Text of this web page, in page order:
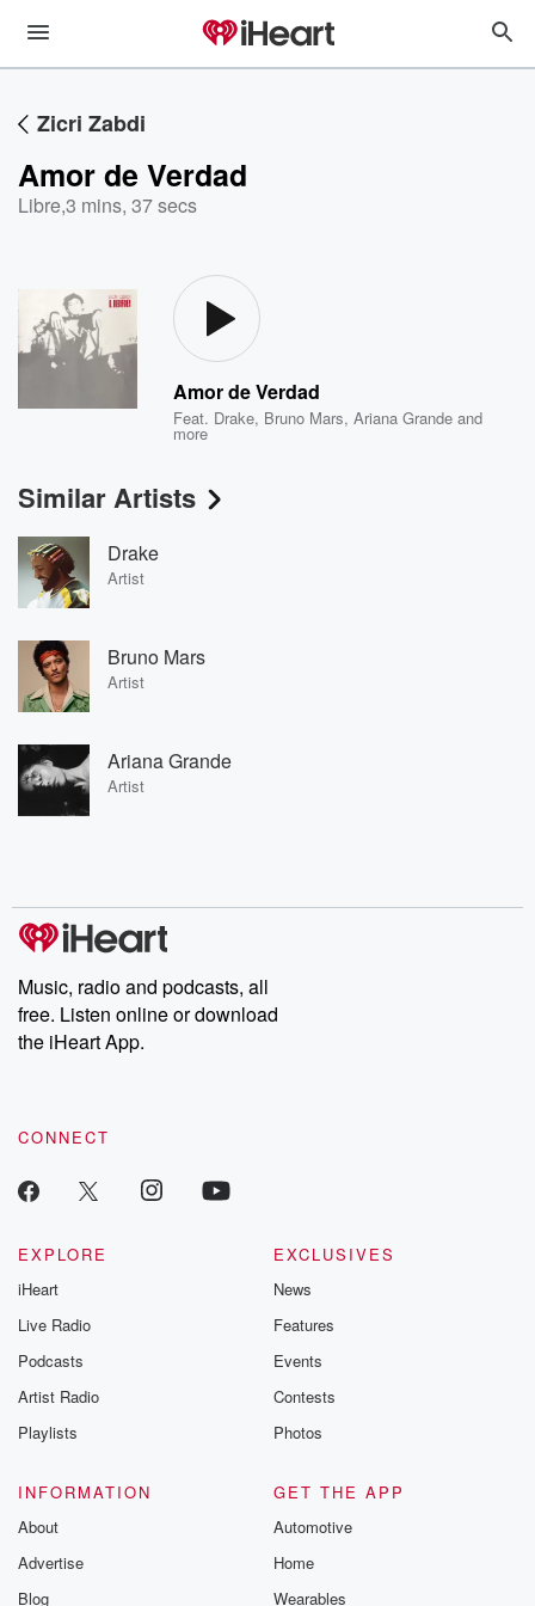
Zicri Zabdi
Amor de Verdad
Libre,3 mins, 37 secs
Amor de Verdad
Feat. Drake, Bruno Mars,Ariana Grande and
more
Similar Artists
Drake
Artist
Bruno Mars
Artist
Ariana Grande
Artist
Music, radio and podcasts, all
free. Listen online or download
the iHeart App.
CONNECT
EXPLORE
iHeart
Live Radio
Podcasts
Artist Radio
Playlists
EXCLUSIVES
News
Features
Events
Contests
Photos
INFORMATION
About
Advertise
Blog
GET THE APP
Automotive
Home
Wearables